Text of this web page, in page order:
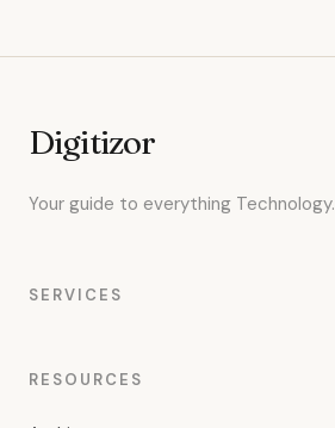
Digitizor
Your guide to everything Technology.
SERVICES
RESOURCES